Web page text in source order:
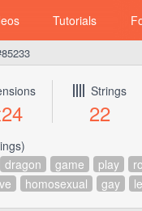
Tutorials
Strings
22
dragon game play
homosexual gay